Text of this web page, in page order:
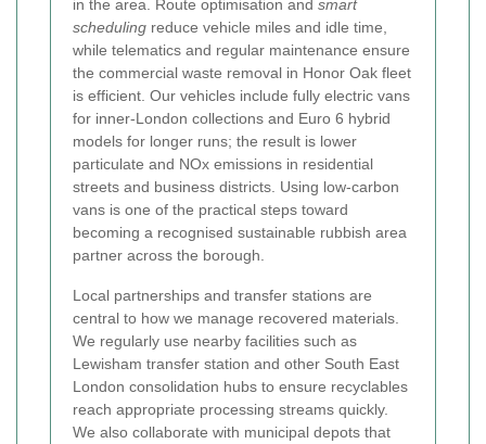
in the area. Route optimisation and smart
scheduling reduce vehicle miles and idle time,
while telematics and regular maintenance ensure
the commercial waste removal in Honor Oak fleet
is efficient. Our vehicles include fully electric vans
for inner-London collections and Euro 6 hybrid
models for longer runs; the result is lower
particulate and NOx emissions in residential
streets and business districts. Using low-carbon
vans is one of the practical steps toward
becoming a recognised sustainable rubbish area
partner across the borough.
Local partnerships and transfer stations are
central to how we manage recovered materials.
We regularly use nearby facilities such as
Lewisham transfer station and other South East
London consolidation hubs to ensure recyclables
reach appropriate processing streams quickly.
We also collaborate with municipal depots that